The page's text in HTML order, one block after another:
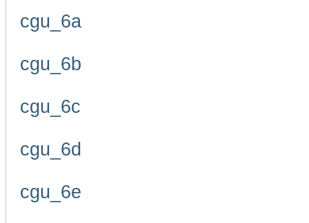
cgu_6a
cgu_6b
cgu_6c
cgu_6d
cgu_6e